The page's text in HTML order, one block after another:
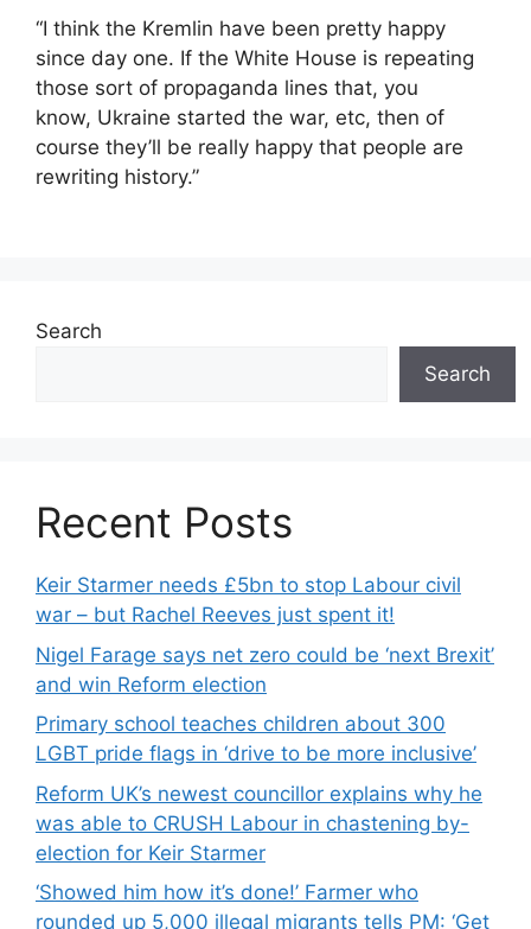
“I think the Kremlin have been pretty happy
since day one. If the White House is repeating
those sort of propaganda lines that, you
know, Ukraine started the war, etc, then of
course they’ll be really happy that people are
rewriting history.”
Search
Search
Recent Posts
Keir Starmer needs £5bn to stop Labour civil
war – but Rachel Reeves just spent it!
Nigel Farage says net zero could be ‘next Brexit’
and win Reform election
Primary school teaches children about 300
LGBT pride flags in ‘drive to be more inclusive’
Reform UK’s newest councillor explains why he
was able to CRUSH Labour in chastening by-
election for Keir Starmer
‘Showed him how it’s done!’ Farmer who
rounded up 5,000 illegal migrants tells PM: ‘Get